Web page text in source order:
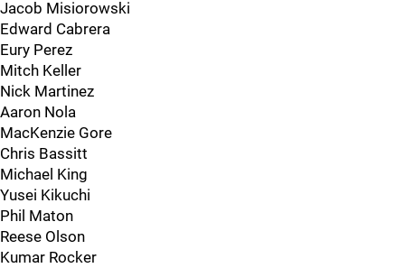
Jacob Misiorowski
Edward Cabrera
Eury Perez
Mitch Keller
Nick Martinez
Aaron Nola
MacKenzie Gore
Chris Bassitt
Michael King
Yusei Kikuchi
Phil Maton
Reese Olson
Kumar Rocker